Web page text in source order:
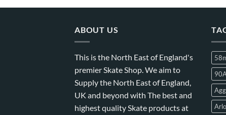
ABOUT US
This is the North East of England's
premier Skate Shop. We aim to
Supply the North East of England,
UK and beyond with The best and
highest quality Skate products at